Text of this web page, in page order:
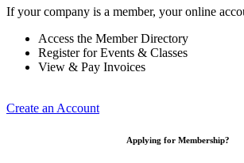
If your company is a member, your online
Access the Member Directory
Register for Events & Classes
View & Pay Invoices
Create an Account
Applying for Membership?